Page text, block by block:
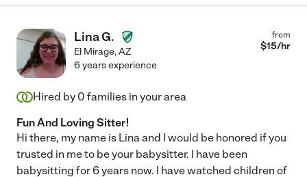
Lina G.
El Mirage,AZ
from
$15/hr
6 years experience
Hired by 0 families in your area
Fun And Loving Sitter!
Hi there, my name is Lina and I would be honored if you
trusted in me to be your babysitter. I have been
babysitting for 6 years now. I have watched children of